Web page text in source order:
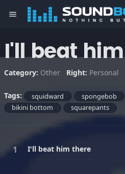
menu
I'll beat
Category: Other Right: Personal
Tags: squidward spongebob
bikini bottom
squarepants
I'll beat him there